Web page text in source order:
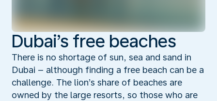
Dubai’s free beaches
There is no shortage of sun, sea and sand in
Dubai – although finding a free beach can be a
challenge. The lion’s share of beaches are
owned by the large resorts, so those who are